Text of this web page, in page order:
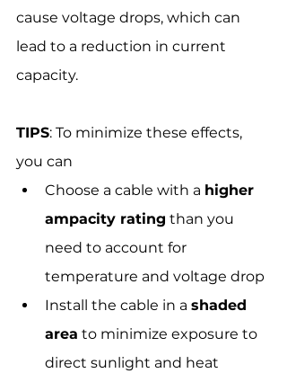
cause voltage drops, which can
lead to a reduction in current
capacity.
TIPS: To minimize these effects,
you can
Choose a cable with a higher
ampacity rating than you
need to account for
temperature and voltage drop
Install the cable in a shaded
area to minimize exposure to
direct sunlight and heat